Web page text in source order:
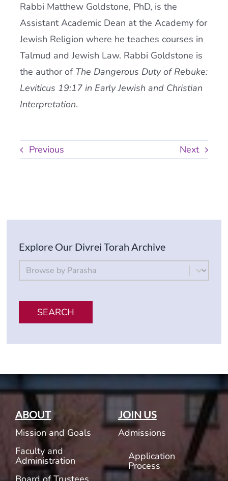
Rabbi Matthew Goldstone, PhD, is the
Assistant Academic Dean at the Academy for
Jewish Religion where he teaches courses in
Talmud and Jewish Law. Rabbi Goldstone is
the author of The Dangerous Duty of Rebuke:
Leviticus 19:17 in Early Jewish and Christian
Interpretation.
Previous Next
Explore Our Divrei Torah Archive
By Parsha
Select content
SEARCH
ABOUT
Mission and Goals
Faculty and
Administration
JOIN US
Admissions
Application
Process